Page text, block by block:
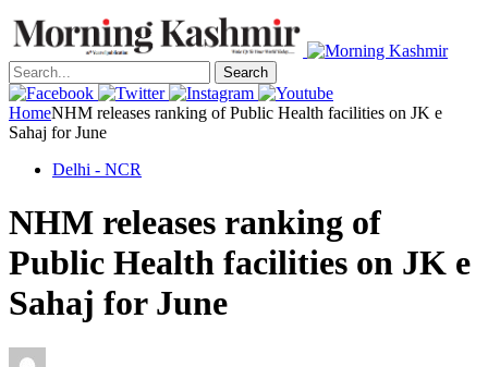
Search
HomeNHM releases ranking of Public Health facilities on JK e
Sahaj for June
Delhi - NCR
NHM releases ranking of
Public Health facilities on JK e
Sahaj for June